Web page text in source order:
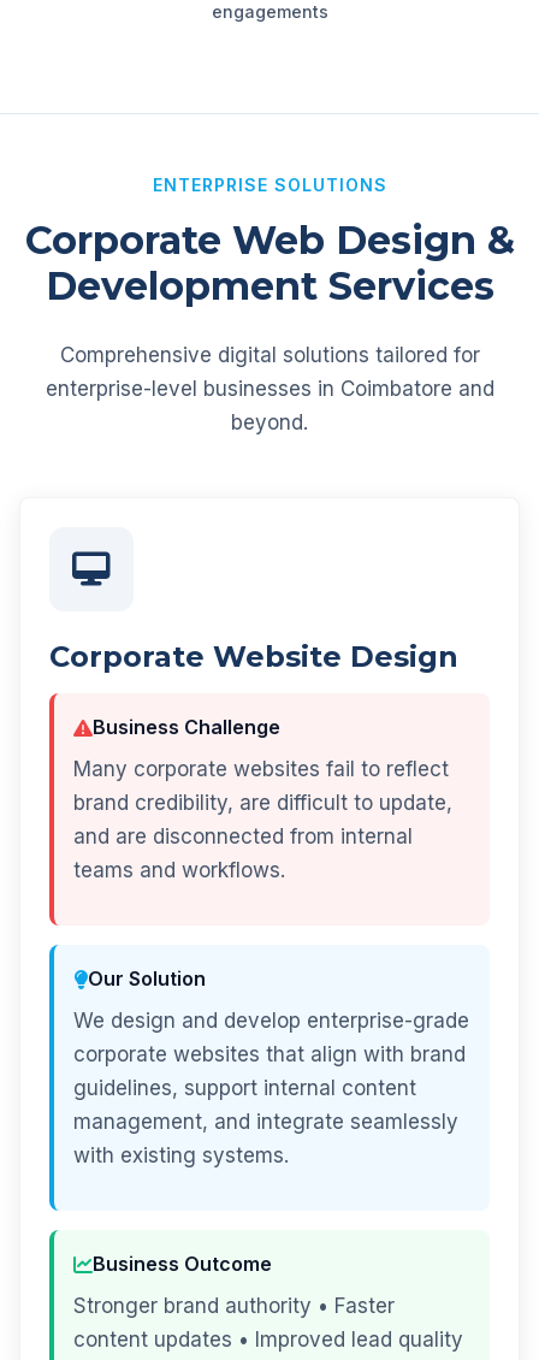
engagements
ENTERPRISE SOLUTIONS
Corporate Web Design &
Development Services
Comprehensive digital solutions tailored for
enterprise-level businesses in Coimbatore and
beyond.
Corporate Website Design
Business Challenge
Many corporate websites fail to reflect
brand credibility, are difficult to update,
and are disconnected from internal
teams and workflows.
Our Solution
We design and develop enterprise-grade
corporate websites that align with brand
guidelines, support internal content
management, and integrate seamlessly
with existing systems.
Business Outcome
Stronger brand authority • Faster
content updates • Improved lead quality